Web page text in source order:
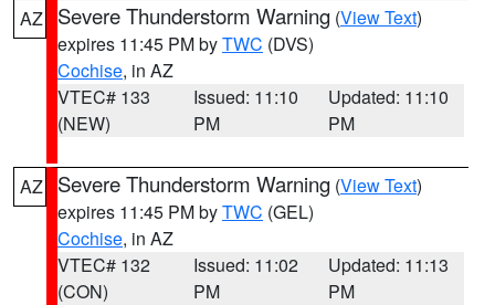
AZ Severe Thunderstorm Warning (View Text)
expires 11:45 PM byTWC (DVS)
Cochise, in AZ
VTEC# 133
(NEW)
Issued: 11:10
PM
Updated: 11:10
PM
AZ Severe Thunderstorm Warning (View Text)
expires 11:45 PM byTWC (GEL)
Cochise, in AZ
VTEC# 132
(CON)
Issued: 11:02
PM
Updated: 11:13
PM